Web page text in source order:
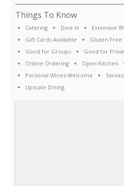
Things To Know
Catering Dine In
Extensive
Gift Cards Available
Gluten Free
Good for Groups
Good for
Online Ordering
Open Kitchen
Personal Wines Welcome
Upscale Dining